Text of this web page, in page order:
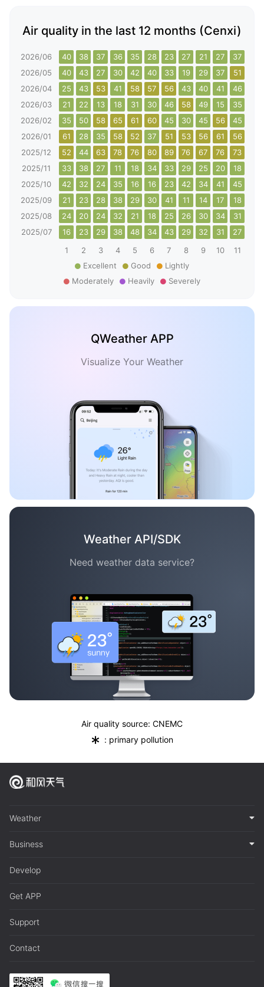
Air quality in the last 12 months (Cenxi)
2026/06 40 38 37 36 35 28 23 27 21 27 37
2026/05
40 43 27 30 42 40 33 19 29 37 51
2026/04
25 43 53 41 58 57 56 43 40 41 46
2026/03
21 22 13 18 31 30 46 58 49 15 35
2026/02
35 50 58 65 61 60 45 30 45 56 45
2026/01
61 28 35 58 52 37 51 53 56 61 56
2025/12
52 44 63 78 76 80 89 76 67 76 73
2025/11
33 38 27 11 18 34 33 29 25 20 18
2025/10
42 32 24 35 16 16 23 42 34 41 45
2025/09
21 23 28 38 29 30 41 11 14 17 18
2025/08
24 20 24 32 21 18 25 26 30 34 31
2025/07
16 23 29 38 48 34 43 29 32 31 27
1
2 3 4 5 6 7 8 9 10 11
Excellent
Good
Lightly
Moderately
Heavily Severely
QWeather APP
Visualize Your Weather
Weather API/SDK
Need weather data service?
Air quality source: CNEMC
* : primary pollution
Weather
Business
Develop
Get APP
Support
Contact